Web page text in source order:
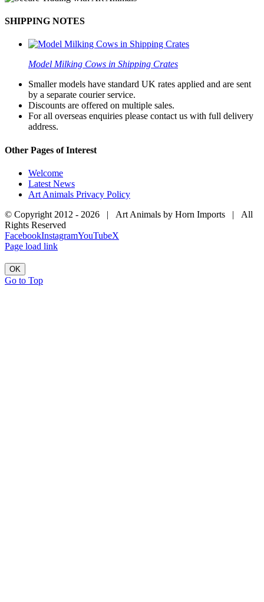
SHIPPING NOTES
Model Milking Cows in Shipping Crates
Smaller models have standard UK rates applied and are sent
by a separate courier service.
Discounts are offered on multiple sales.
For all overseas enquiries please contact us with full delivery
address.
Other Pages of Interest
Welcome
Latest News
Art Animals Privacy Policy
© Copyright 2012 - 2026 | Art Animals by Horn Imports | All
Rights Reserved
FacebookInstagramYouTubeX
Page load link
OK
Go to Top